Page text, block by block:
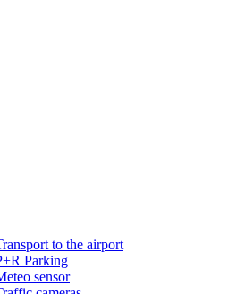
to the airport
Parking
sensor